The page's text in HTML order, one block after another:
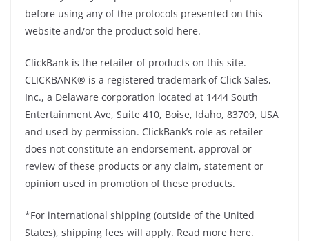
before using any of the protocols presented on this
website and/or the product sold here.
ClickBank is the retailer of products on this site.
CLICKBANK® is a registered trademark of Click Sales,
Inc., a Delaware corporation located at 1444 South
Entertainment Ave, Suite 410, Boise, Idaho, 83709, USA
and used by permission. ClickBank’s role as retailer
does not constitute an endorsement, approval or
review of these products or any claim, statement or
opinion used in promotion of these products.
*For international shipping (outside of the United
States), shipping fees will apply. Read more here.